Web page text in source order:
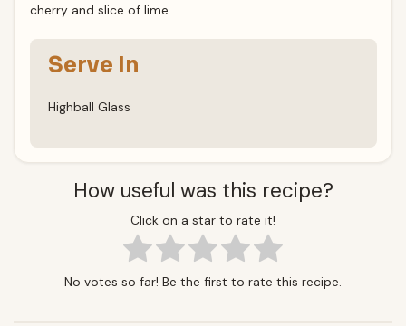
cherry and slice of lime.
Serve In
Highball Glass
How useful was this recipe?
Click on a star to rate it!
No votes so far! Be the first to rate this recipe.